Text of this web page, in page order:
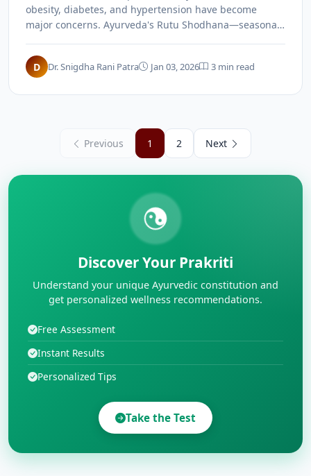
obesity, diabetes, and hypertension have become
major concerns. Ayurveda's Rutu Shodhana—seasonal
solution to maintain health and prevent these modern
ailments.
D Dr. Snigdha Rani Patra Jan 03, 2026 3 min read
Previous 1 2 Next
Discover Your Prakriti
Understand your unique Ayurvedic constitution and
get personalized wellness recommendations.
Free Assessment
Instant Results
Personalized Tips
Take the Test